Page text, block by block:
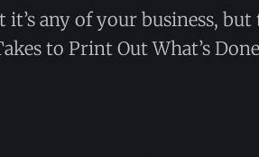
it’s any of your business,
to Print Out What’s